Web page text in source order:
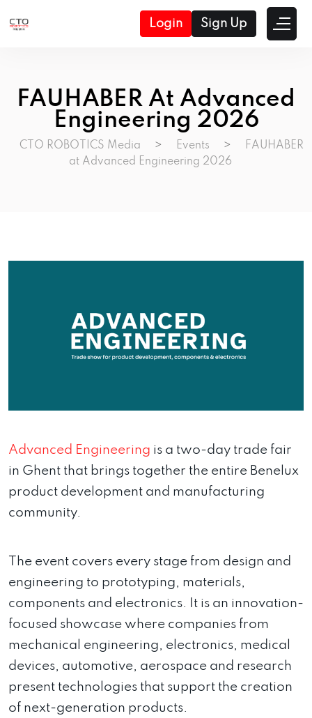
Login Sign Up
FAUHABER At Advanced
Engineering 2026
CTO ROBOTICS Media > Events >
FAUHABER
at Advanced Engineering 2026
Advanced Engineering is a two-day trade fair
in Ghent that brings together the entire Benelux
product development and manufacturing
community.
The event covers every stage from design and
engineering to prototyping, materials,
components and electronics. It is an innovation-
focused showcase where companies from
mechanical engineering, electronics, medical
devices, automotive, aerospace and research
present technologies that support the creation
of next-generation products.